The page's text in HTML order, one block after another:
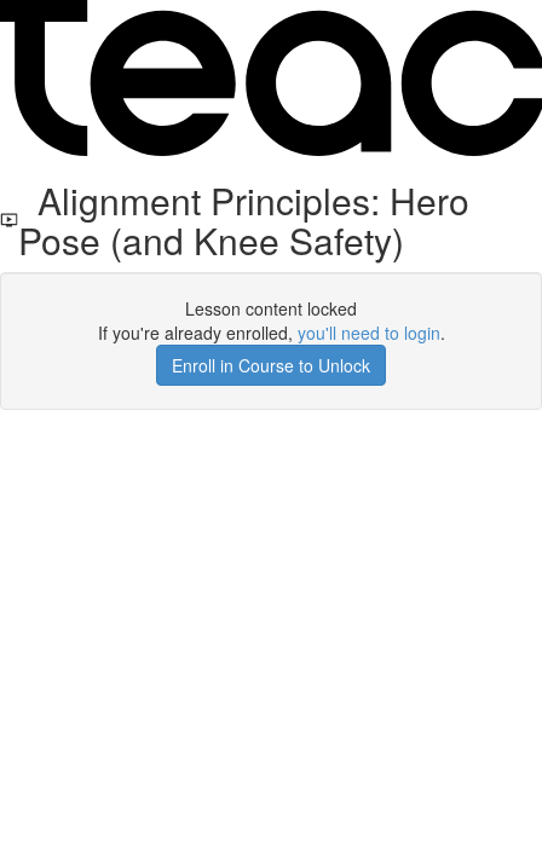
Alignment Principles: Hero
Pose (and Knee Safety)
Lesson content locked
If you're already enrolled, you'll need to login.
Enroll in Course to Unlock